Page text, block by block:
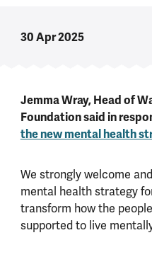
30 Apr 2025
Jemma Wray, Head of
Foundation said in
the new mental health
We strongly welcome
mental health strategy
transform how the
supported to live